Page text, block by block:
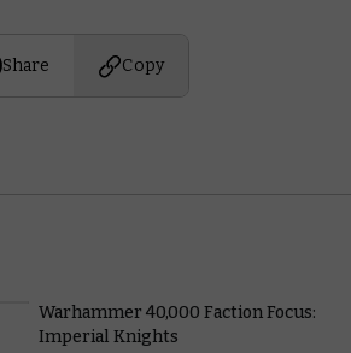
Share Copy
Warhammer 40,000 Faction Focus:
Imperial Knights